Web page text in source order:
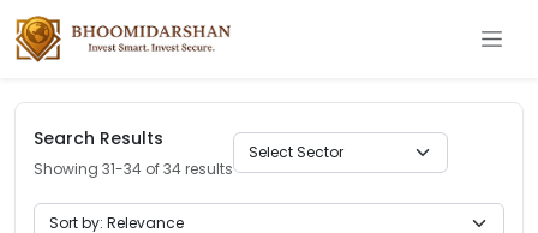
Search Results
Showing 31-34 of 34 results